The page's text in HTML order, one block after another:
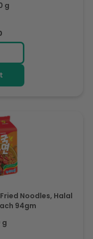
g
Noodles, Halal
94gm
g